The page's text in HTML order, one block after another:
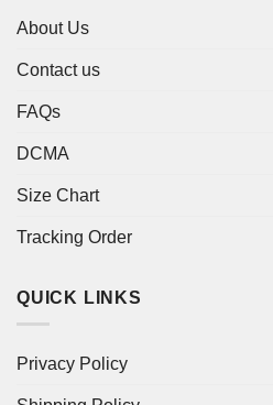
About Us
Contact us
FAQs
DCMA
Size Chart
Tracking Order
QUICK LINKS
Privacy Policy